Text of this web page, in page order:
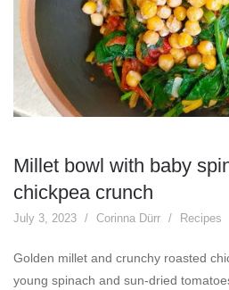
Millet bowl with baby
chickpea crunch
July 3, 2023 Corinna Dürr Recipes
Golden millet and crunchy roasted
young spinach and sun-dried